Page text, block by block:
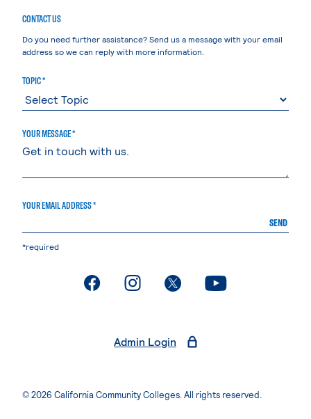
CONTACT US
Do you need further assistance? Send us a message with your email
address so we can reply with more information.
TOPIC *
YOUR MESSAGE *
YOUR EMAIL ADDRESS *
SEND
*required
. External page. External page. External page. External page
Admin Login
© 2026 California Community Colleges. All rights reserved.